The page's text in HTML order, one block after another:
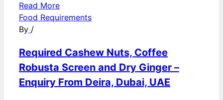
Read More
Food Requirements
By /
Required Cashew Nuts, Coffee
Robusta Screen and Dry Ginger –
Enquiry From Deira, Dubai, UAE